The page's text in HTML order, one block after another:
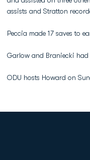
assists and Stratton
Peccia made 17 saves to
Garlow and Braniecki
ODU hosts Howard on